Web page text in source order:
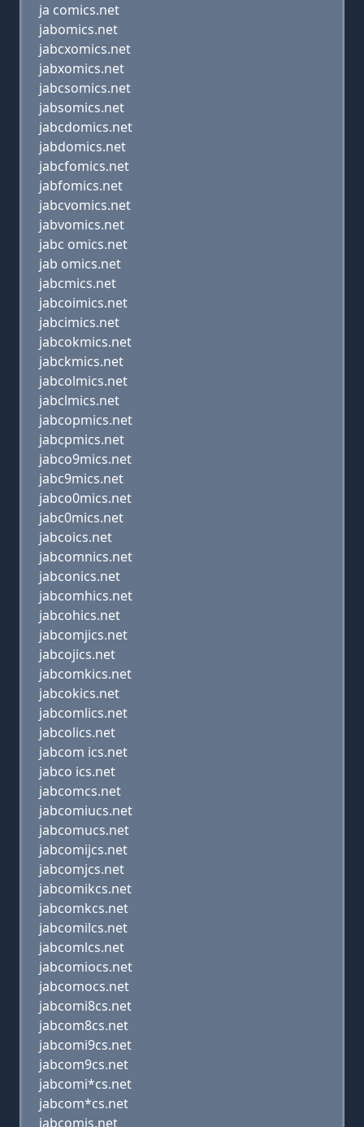
ja comics.net
jabomics.net
jabcxomics.net
jabxomics.net
jabcsomics.net
jabsomics.net
jabcdomics.net
jabdomics.net
jabcfomics.net
jabfomics.net
jabcvomics.net
jabvomics.net
jabc omics.net
jab omics.net
jabcmics.net
jabcoimics.net
jabcimics.net
jabcokmics.net
jabckmics.net
jabcolmics.net
jabclmics.net
jabcopmics.net
jabcpmics.net
jabco9mics.net
jabc9mics.net
jabco0mics.net
jabc0mics.net
jabcoics.net
jabcomnics.net
jabconics.net
jabcomhics.net
jabcohics.net
jabcomjics.net
jabcojics.net
jabcomkics.net
jabcokics.net
jabcomlics.net
jabcolics.net
jabcom ics.net
jabco ics.net
jabcomcs.net
jabcomiucs.net
jabcomucs.net
jabcomijcs.net
jabcomjcs.net
jabcomikcs.net
jabcomkcs.net
jabcomilcs.net
jabcomlcs.net
jabcomiocs.net
jabcomocs.net
jabcomi8cs.net
jabcom8cs.net
jabcomi9cs.net
jabcom9cs.net
jabcomi*cs.net
jabcom*cs.net
jabcomis.net